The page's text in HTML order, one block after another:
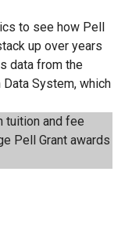
to see how Pell
up over years
data from the
System, which